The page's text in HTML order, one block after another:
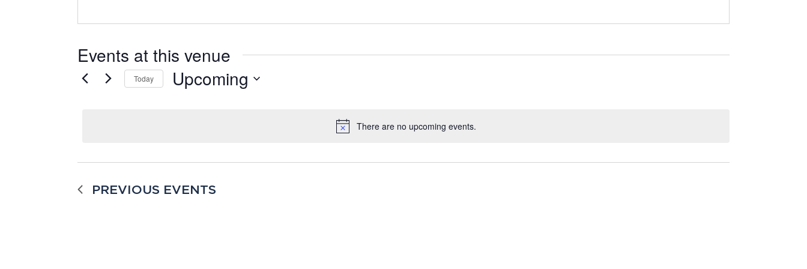
Events at this venue
Notice
There are no upcoming events.
Today Upcoming
PREVIOUS EVENTS